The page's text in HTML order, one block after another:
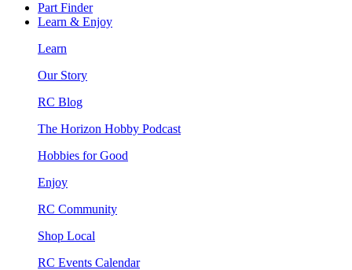
Part Finder
Learn & Enjoy
Learn
Our Story
RC Blog
The Horizon Hobby Podcast
Hobbies for Good
Enjoy
RC Community
Shop Local
RC Events Calendar